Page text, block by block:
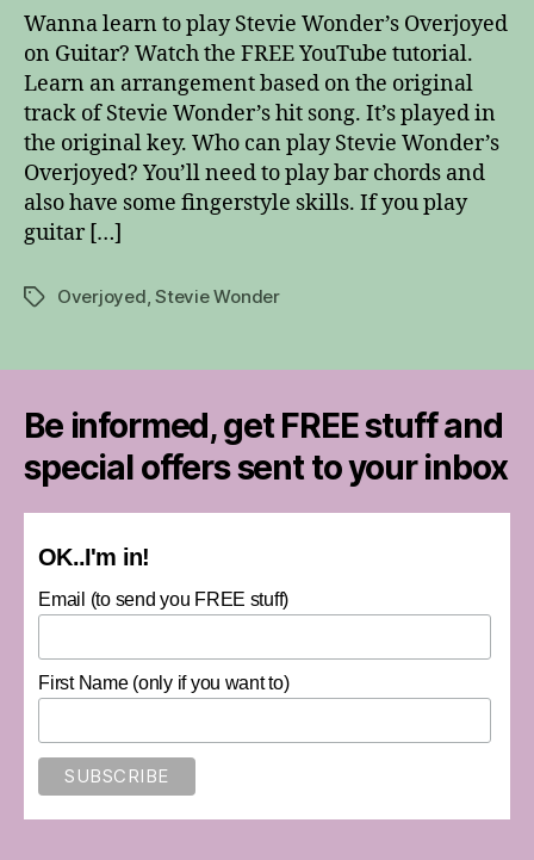
Overjoyed
Guitar
Wanna learn to play Stevie Wonder’s Overjoyed
on Guitar? Watch the FREE YouTube tutorial.
Learn an arrangement based on the original
track of Stevie Wonder’s hit song. It’s played in
the original key. Who can play Stevie Wonder’s
Overjoyed? You’ll need to play bar chords and
also have some fingerstyle skills. If you play
guitar […]
TagsOverjoyed ,Stevie Wonder
Be informed, get FREE stuff and
special offers sent to your inbox
OK..I'm in!
Email (to send you FREE stuff)
First Name (only if you want to)